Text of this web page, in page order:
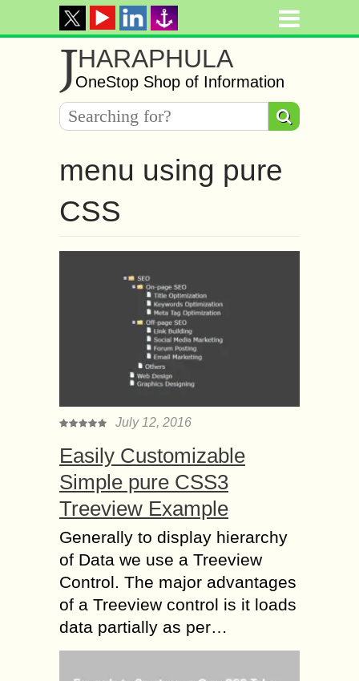
JHARAPHULA
OneStop Shop of Information
menu using pure
CSS
July 12, 2016
Easily Customizable
Simple pure CSS3
Treeview Example
Generally to display hierarchy
of Data we use a Treeview
Control. The major advantages
of a Treeview control is it loads
data partially as per…